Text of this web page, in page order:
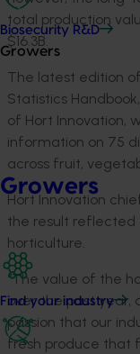
Biosecurity R&D
Growers
Growers
Find your industry
total production
$16.3B.
The latest edition
Statistics
of Hort Innovation,
information on 75
across fruit,
Hort Innovation
the result reflected
horticulture.
“The value of the
over the past year,
passion that our
fresh produce that